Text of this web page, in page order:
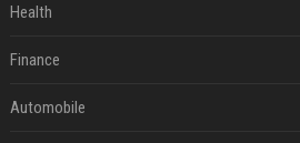
Health
Finance
Automobile